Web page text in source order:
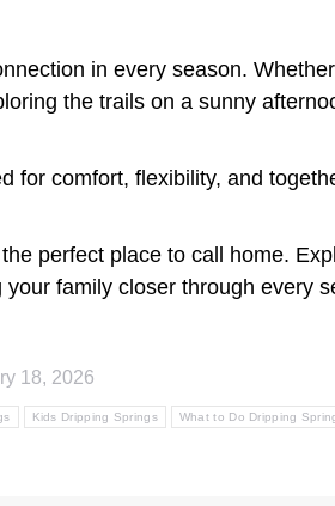
in every season.
the trails on a sunny
for comfort, flexibility, and
perfect place to call home.
family closer through every
18, 2026
Kids Dripping Springs What to Do Dripping